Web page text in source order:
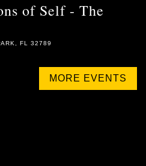
of Self - The
FL 32789
MORE EVENTS